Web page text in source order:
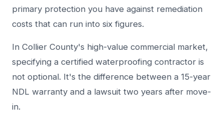
primary protection you have against remediation
costs that can run into six figures.
In Collier County's high-value commercial market,
specifying a certified waterproofing contractor is
not optional. It's the difference between a 15-year
NDL warranty and a lawsuit two years after move-
in.